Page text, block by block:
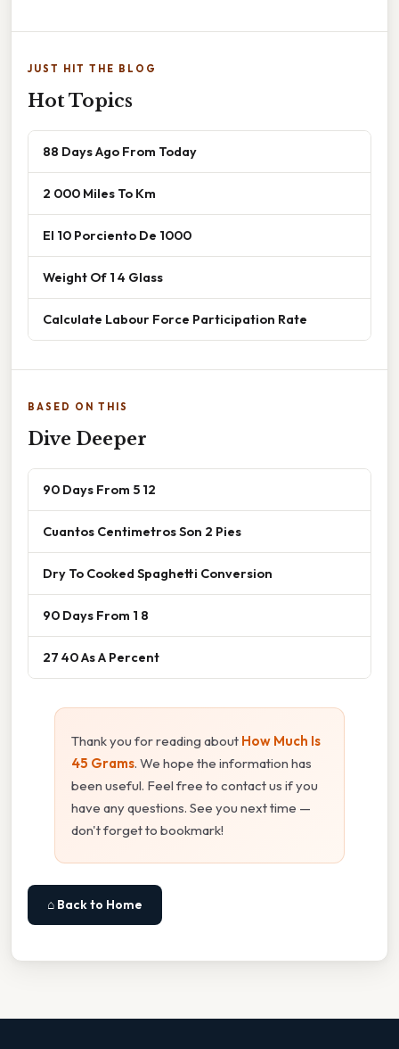
JUST HIT THE BLOG
Hot Topics
88 Days Ago From Today
2 000 Miles To Km
El 10 Porciento De 1000
Weight Of 1 4 Glass
Calculate Labour Force Participation Rate
BASED ON THIS
Dive Deeper
90 Days From 5 12
Cuantos Centimetros Son 2 Pies
Dry To Cooked Spaghetti Conversion
90 Days From 1 8
27 40 As A Percent
Thank you for reading about How Much Is
45 Grams. We hope the information has
been useful. Feel free to contact us if you
have any questions. See you next time —
don't forget to bookmark!
⌂ Back to Home